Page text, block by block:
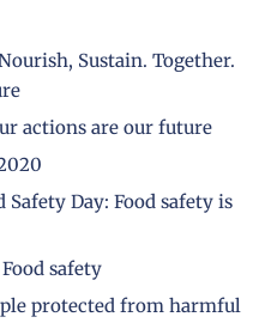
Sustain. Together.
actions are our future
Day: Food safety is
safety
protected from harmful